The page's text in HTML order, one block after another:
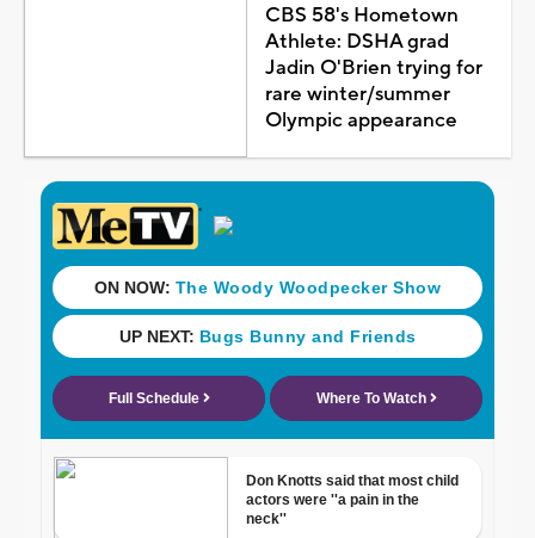
CBS 58's Hometown
Athlete: DSHA grad
Jadin O'Brien trying for
rare winter/summer
Olympic appearance